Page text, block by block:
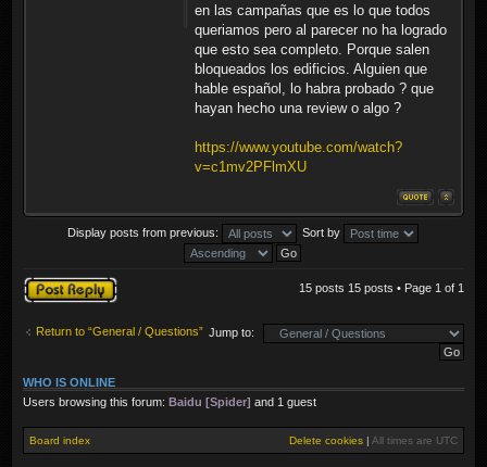
en las campañas que es lo que todos
queriamos pero al parecer no ha logrado
que esto sea completo. Porque salen
bloqueados los edificios. Alguien que
hable español, lo habra probado ? que
hayan hecho una review o algo ?
https://www.youtube.com/watch?
v=c1mv2PFlmXU
Display posts from previous: Sort by
Post a reply 15 posts 15 posts • Page 1 of 1
Return to “General / Questions” Jump to:
WHO IS ONLINE
Users browsing this forum: Baidu [Spider] and 1 guest
Board index Delete cookies All times are UTC